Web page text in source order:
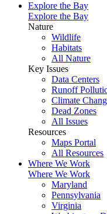
Explore the Bay
Explore the Bay
Nature
Wildlife
Habitats
All Nature
Key Issues
Data Centers
Runoff
Climate
Dead Zones
All Issues
Resources
Maps Portal
All Resources
Where We Work
Where We Work
Maryland
Pennsylvania
Virginia